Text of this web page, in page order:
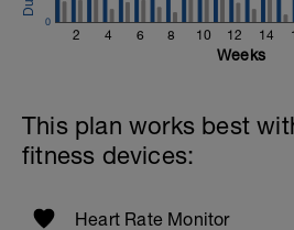
Cool Down - 200m Z1
2 4 6 8 10 12 14
0
Weeks
This plan works best
fitness devices:
Heart Rate Monitor